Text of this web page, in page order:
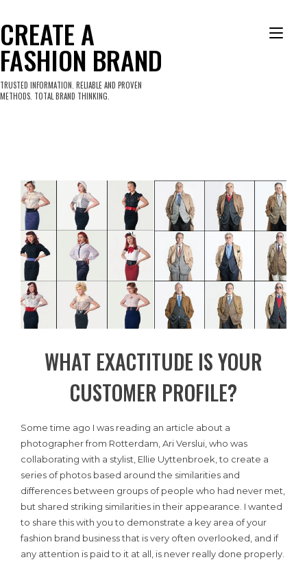
content
CREATE A
FASHION BRAND
TRUSTED INFORMATION. RELIABLE AND PROVEN
METHODS. TOTAL BRAND THINKING.
WHAT EXACTITUDE IS YOUR
CUSTOMER PROFILE?
Some time ago I was reading an article about a
photographer from Rotterdam, Ari Verslui, who was
collaborating with a stylist, Ellie Uyttenbroek, to create a
series of photos based around the similarities and
differences between groups of people who had never met,
but shared striking similarities in their appearance. I wanted
to share this with you to demonstrate a key area of your
fashion brand business that is very often overlooked, and if
any attention is paid to it at all, is never really done properly.